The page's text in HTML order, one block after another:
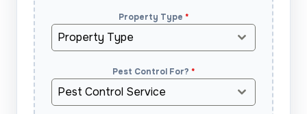
Property Type *
Property Type
Pest Control For? *
Pest Control Service